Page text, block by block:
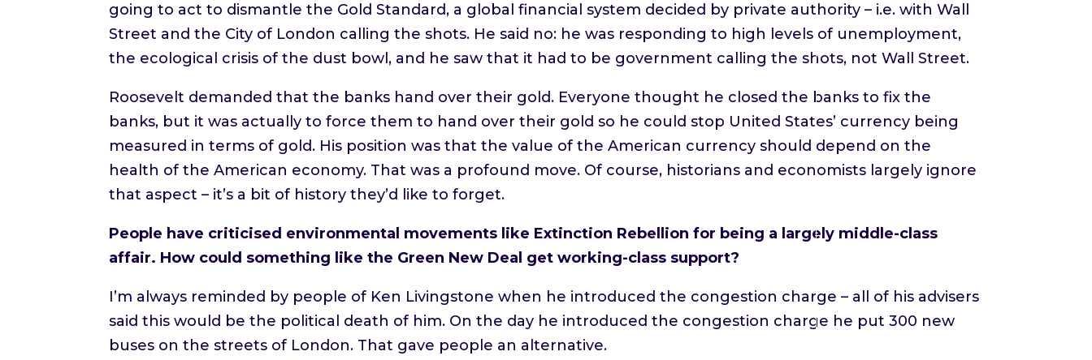
going to act to dismantle the Gold Standard, a global financial system decided by private authority – i.e. with Wall
Street and the City of London calling the shots. He said no: he was responding to high levels of unemployment,
the ecological crisis of the dust bowl, and he saw that it had to be government calling the shots, not Wall Street.
Roosevelt demanded that the banks hand over their gold. Everyone thought he closed the banks to fix the
banks, but it was actually to force them to hand over their gold so he could stop United States’ currency being
measured in terms of gold. His position was that the value of the American currency should depend on the
health of the American economy. That was a profound move. Of course, historians and economists largely ignore
that aspect – it’s a bit of history they’d like to forget.
People have criticised environmental movements like Extinction Rebellion for being a largely middle-class
affair. How could something like the Green New Deal get working-class support?
I’m always reminded by people of Ken Livingstone when he introduced the congestion charge – all of his advisers
said this would be the political death of him. On the day he introduced the congestion charge he put 300 new
buses on the streets of London. That gave people an alternative.